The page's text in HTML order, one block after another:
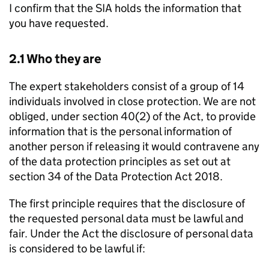
I confirm that the SIA holds the information that
you have requested.
2.1 Who they are
The expert stakeholders consist of a group of 14
individuals involved in close protection. We are not
obliged, under section 40(2) of the Act, to provide
information that is the personal information of
another person if releasing it would contravene any
of the data protection principles as set out at
section 34 of the Data Protection Act 2018.
The first principle requires that the disclosure of
the requested personal data must be lawful and
fair. Under the Act the disclosure of personal data
is considered to be lawful if: